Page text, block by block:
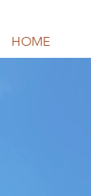
HOME